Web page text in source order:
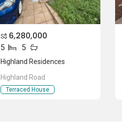
S$ 6,280,000
5 5
Highland Residences
Highland Road
Terraced House